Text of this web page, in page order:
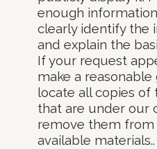
enough
clearly identify the
and explain the
If your request
make a
locate all copies of
that are under our
remove them
available materials..